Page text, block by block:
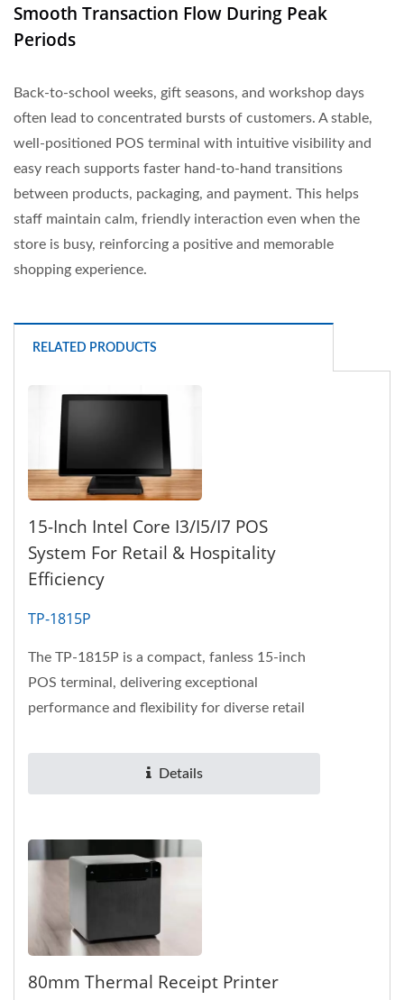
Smooth Transaction Flow During Peak
Periods
Back-to-school weeks, gift seasons, and workshop days
often lead to concentrated bursts of customers. A stable,
well-positioned POS terminal with intuitive visibility and
easy reach supports faster hand-to-hand transitions
between products, packaging, and payment. This helps
staff maintain calm, friendly interaction even when the
store is busy, reinforcing a positive and memorable
shopping experience.
RELATED PRODUCTS
15-Inch Intel Core I3/i5/i7 POS
System For Retail & Hospitality
Efficiency
TP-1815P
The TP-1815P is a compact, fanless 15-inch
POS terminal, delivering exceptional
performance and flexibility for diverse retail
Details
80mm Thermal Receipt Printer